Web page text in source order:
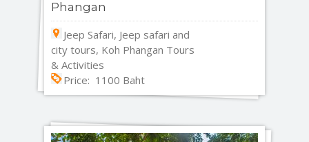
Phangan
Jeep Safari, Jeep safari and
city tours, Koh Phangan Tours
& Activities
Price: 1100 Baht